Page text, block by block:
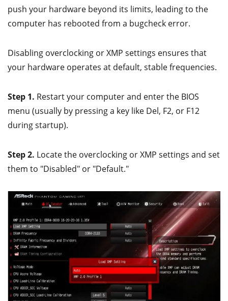
push your hardware beyond its limits, leading to the
computer has rebooted from a bugcheck error.
Disabling overclocking or XMP settings ensures that
your hardware operates at default, stable frequencies.
Step 1. Restart your computer and enter the BIOS
menu (usually by pressing a key like Del, F2, or F12
during startup).
Step 2. Locate the overclocking or XMP settings and set
them to "Disabled" or "Default."